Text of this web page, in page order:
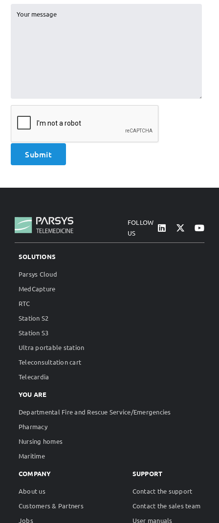
FOLLOW
US
SOLUTIONS
Parsys Cloud
MedCapture
RTC
Station S2
Station S3
Ultra portable station
Teleconsultation cart
Telecardia
YOU ARE
Departmental Fire and Rescue Service/Emergencies
Pharmacy
Nursing homes
Maritime
COMPANY
About us
Customers & Partners
Jobs
SUPPORT
Contact the support
Contact the sales team
User manuals